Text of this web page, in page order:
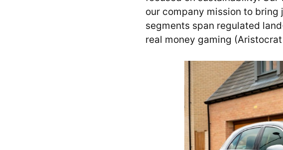
our company mission to
segments span regulated
real money gaming